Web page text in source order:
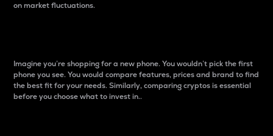
on market fluctuations.
Imagine you’re shopping for a new phone. You wouldn’t pick the first
phone you see. You would compare features, prices and brand to find
the best fit for your needs. Similarly, comparing cryptos is essential
before you choose what to invest in..